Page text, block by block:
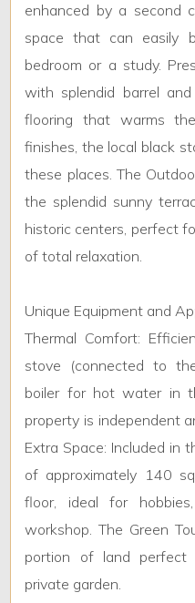
enhanced by a second
space that can easily
bedroom or a study.
with splendid barrel
flooring that warms
finishes, the local black
these places. The
the splendid sunny
historic centers, perfect
of total relaxation.
Unique Equipment and
Thermal Comfort:
stove (connected to
boiler for hot water in
property is independent
Extra Space: Included in
of approximately 140
floor, ideal for
workshop. The Green
portion of land
private garden.
2
3
4
5
5+
Any
1
2
3
4